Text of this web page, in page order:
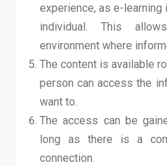
experience, as e-
individual. This
environment where
The content is available
person can access the
want to.
The access can be
long as there is a
connection.